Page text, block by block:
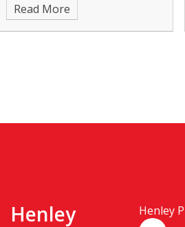
Read More
Henley
Henley